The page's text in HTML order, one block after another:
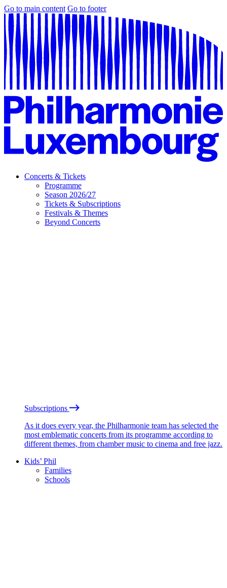
Go to main content Go to footer
Concerts & Tickets
Programme
Season 2026/27
Tickets & Subscriptions
Festivals & Themes
Beyond Concerts
Subscriptions
As it does every year, the Philharmonie team has selected the
most emblematic concerts from its programme according to
different themes, from chamber music to cinema and free jazz.
Kids’ Phil
Families
Schools